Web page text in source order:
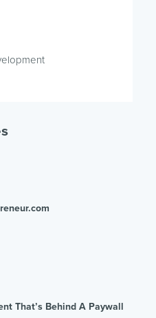
That’s Behind A Paywall